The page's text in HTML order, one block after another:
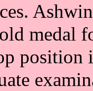
medal
position